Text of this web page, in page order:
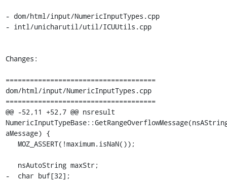
- dom/html/input/NumericInputTypes.cpp
- intl/unicharutil/util/ICUUtils.cpp
Changes:
=====================================
dom/html/input/NumericInputTypes.cpp
=====================================
@@ -52,11 +52,7 @@ nsresult
aMessage) {
-  char buf[32];